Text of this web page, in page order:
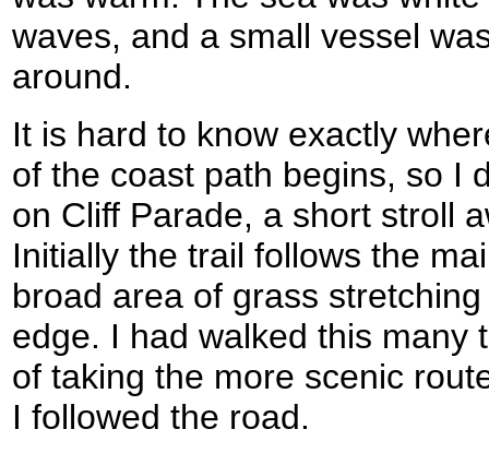
waves, and a small vessel
around.
It is hard to know exactly
of the coast path begins, so I
on Cliff Parade, a short stroll
Initially the trail follows the
broad area of grass
edge. I had walked this many
of taking the more scenic
I followed the road.